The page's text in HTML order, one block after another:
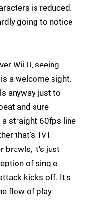
is reduced.
going to notice
Wii U, seeing
a welcome sight.
anyway just to
and sure
a straight 60fps line
that's 1v1
brawls, it's just
of single
kicks off. It's
flow of play.